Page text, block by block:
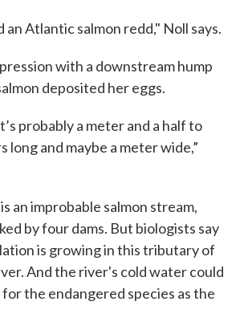
an Atlantic salmon redd," Noll says.
with a downstream hump
deposited her eggs.
probably a meter and a half to
long and maybe a meter wide,”
an improbable salmon stream,
by four dams. But biologists say
is growing in this tributary of
And the river's cold water could
the endangered species as the